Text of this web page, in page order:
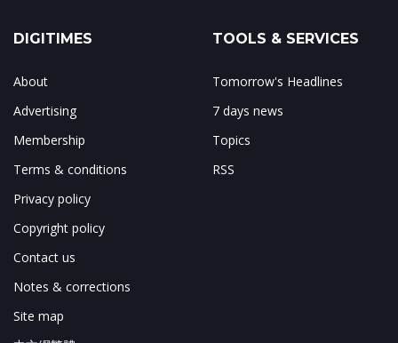
DIGITIMES
About
Advertising
Membership
Terms & conditions
Privacy policy
Copyright policy
Contact us
Notes & corrections
Site map
TOOLS & SERVICES
Tomorrow's Headlines
7 days news
Topics
RSS